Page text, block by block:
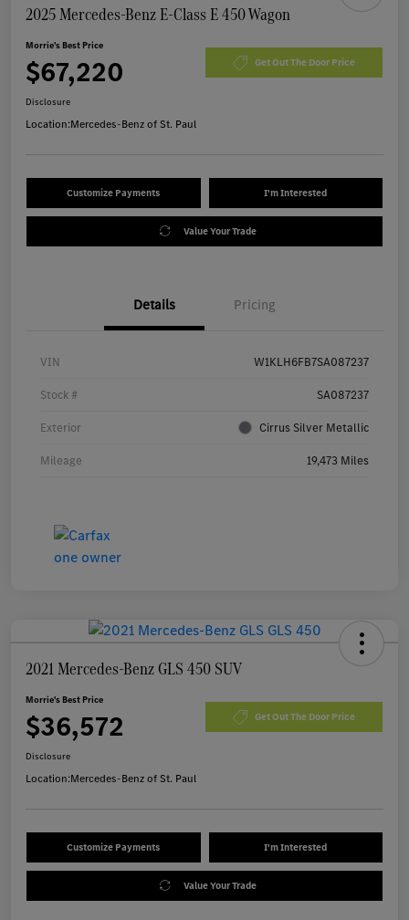
2025 Mercedes-Benz E-Class E 450 Wagon
Morrie's Best Price
$67,220 Get Out The Door Price
Disclosure
Location:Mercedes-Benz of St. Paul
Customize Payments I'm Interested
Value Your Trade
Details Pricing
VIN W1KLH6FB7SA087237
Stock # SA087237
Exterior Cirrus Silver Metallic
Mileage 19,473 Miles
2021 Mercedes-Benz GLS 450 SUV
Morrie's Best Price
$36,572 Get Out The Door Price
Disclosure
Location:Mercedes-Benz of St. Paul
Customize Payments I'm Interested
Value Your Trade